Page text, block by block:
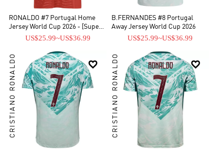
RONALDO #7 Portugal Home
Jersey World Cup 2026 - [Super
Replica]US$25.99~US$36.99
B.FERNANDES #8 Portugal
Away Jersey World Cup 2026
US$25.99~US$36.99

CRISTIANO RONALDO 
CRISTIANO RONALDO